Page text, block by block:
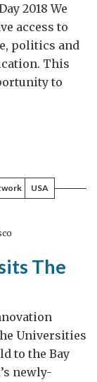
2018 We
access to
politics and
This
to
USA
The
Universities
to the Bay
newly-